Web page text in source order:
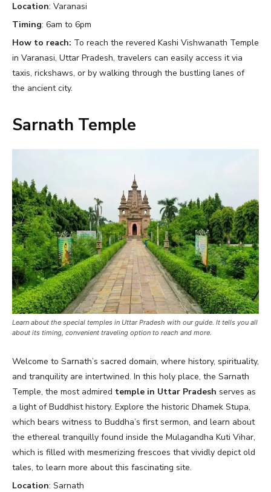
Location: Varanasi
Timing: 6am to 6pm
How to reach: To reach the revered Kashi Vishwanath Temple
in Varanasi, Uttar Pradesh, travelers can easily access it via
taxis, rickshaws, or by walking through the bustling lanes of
the ancient city.
Sarnath Temple
Learn about the special temples in Uttar Pradesh with our guide. It tells you all
about its timing, convenient traveling option to reach and more.
Welcome to Sarnath’s sacred domain, where history, spirituality,
and tranquility are intertwined. In this holy place, the Sarnath
Temple, the most admired temple in Uttar Pradesh serves as
a light of Buddhist history. Explore the historic Dhamek Stupa,
which bears witness to Buddha’s first sermon, and learn about
the ethereal tranquilly found inside the Mulagandha Kuti Vihar,
which is filled with mesmerizing frescoes that vividly depict old
tales, to learn more about this fascinating site.
Location: Sarnath